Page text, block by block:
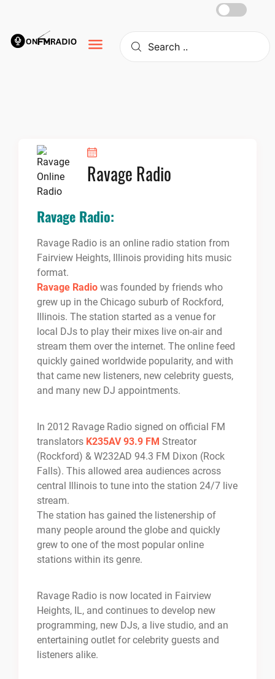
content
Ravage Radio
Ravage Radio:
Ravage Radio is an online radio station from
Fairview Heights, Illinois providing hits music
format.
Ravage Radio was founded by friends who
grew up in the Chicago suburb of Rockford,
Illinois. The station started as a venue for
local DJs to play their mixes live on-air and
stream them over the internet. The online feed
quickly gained worldwide popularity, and with
that came new listeners, new celebrity guests,
and many new DJ appointments.
In 2012 Ravage Radio signed on official FM
translators K235AV 93.9 FM Streator
(Rockford) & W232AD 94.3 FM Dixon (Rock
Falls). This allowed area audiences across
central Illinois to tune into the station 24/7 live
stream.
The station has gained the listenership of
many people around the globe and quickly
grew to one of the most popular online
stations within its genre.
Ravage Radio is now located in Fairview
Heights, IL, and continues to develop new
programming, new DJs, a live studio, and an
entertaining outlet for celebrity guests and
listeners alike.